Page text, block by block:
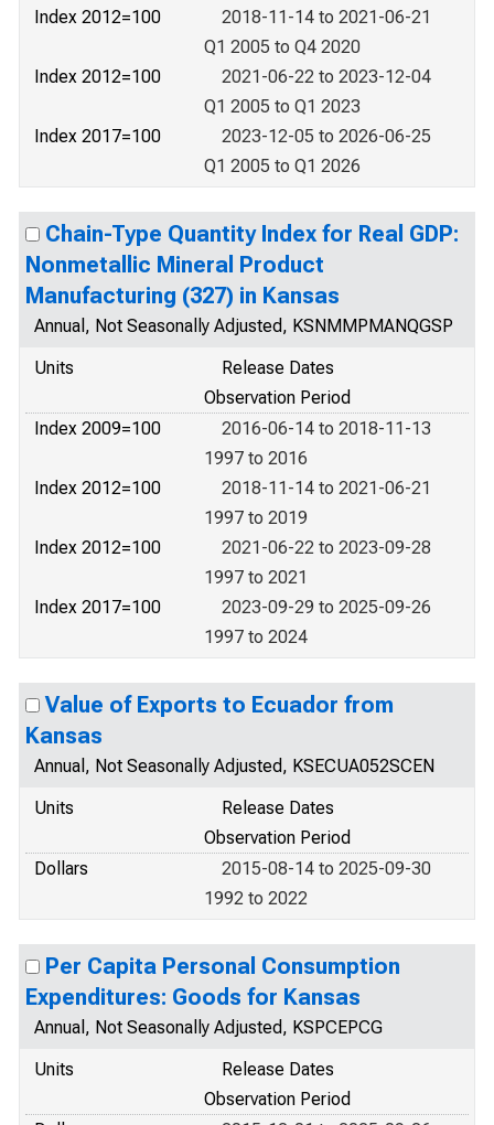
Index 2012=100
2018-11-14 to 2021-06-21
Q1 2005 to Q4 2020
Index 2012=100
2021-06-22 to 2023-12-04
Q1 2005 to Q1 2023
Index 2017=100
2023-12-05 to 2026-06-25
Q1 2005 to Q1 2026
Chain-Type Quantity Index for Real GDP:
Nonmetallic Mineral Product
Manufacturing (327) in Kansas
Annual, Not Seasonally Adjusted, KSNMMPMANQGSP
Units
Release Dates
Observation Period
Index 2009=100
2016-06-14 to 2018-11-13
1997 to 2016
Index 2012=100
2018-11-14 to 2021-06-21
1997 to 2019
Index 2012=100
2021-06-22 to 2023-09-28
1997 to 2021
Index 2017=100
2023-09-29 to 2025-09-26
1997 to 2024
Value of Exports to Ecuador from
Kansas
Annual, Not Seasonally Adjusted, KSECUA052SCEN
Units
Release Dates
Observation Period
Dollars
2015-08-14 to 2025-09-30
1992 to 2022
Per Capita Personal Consumption
Expenditures: Goods for Kansas
Annual, Not Seasonally Adjusted, KSPCEPCG
Units
Release Dates
Observation Period